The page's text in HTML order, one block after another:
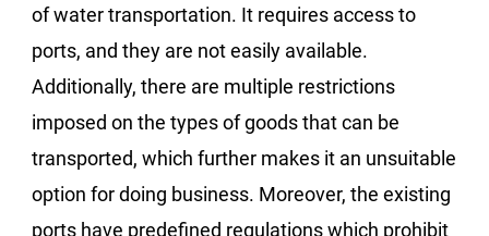
of water transportation. It requires access to
ports, and they are not easily available.
Additionally, there are multiple restrictions
imposed on the types of goods that can be
transported, which further makes it an unsuitable
option for doing business. Moreover, the existing
ports have predefined regulations which prohibit